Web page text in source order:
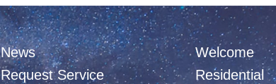
News
Request Service
Welcome
Residential